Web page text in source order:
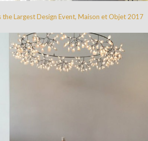
the Largest Design Event, Maison et Objet 2017